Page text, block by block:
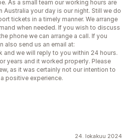
As a small team our working hours are
Australia your day is our night. Still we do
tickets in a timely manner. We arrange
when needed. If you wish to discuss
phone we can arrange a call. If you
also send us an email at:
and we will reply to you within 24 hours.
years and it worked properly. Please
as it was certainly not our intention to
positive experience.
24. lokakuu 2024